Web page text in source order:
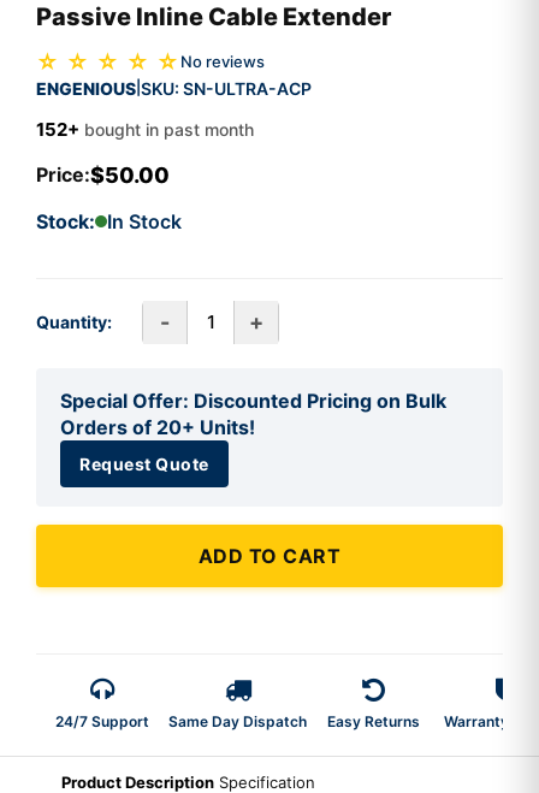
Passive Inline Cable Extender
☆ ☆ ☆ ☆ ☆ No reviews
ENGENIOUS SKU: SN-ULTRA-ACP
152+ bought in past month
Price:$50.00
Stock: In Stock
Quantity: - +
Special Offer: Discounted Pricing on Bulk
Orders of 20+ Units!
Request Quote
ADD TO CART
24/7 Support Same Day Dispatch Easy Returns Warranty 2-
Product Description Specification